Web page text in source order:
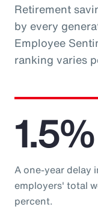
Retirement
by every
Employee
ranking varies
1.5%
A one-year delay
employers' total
percent.